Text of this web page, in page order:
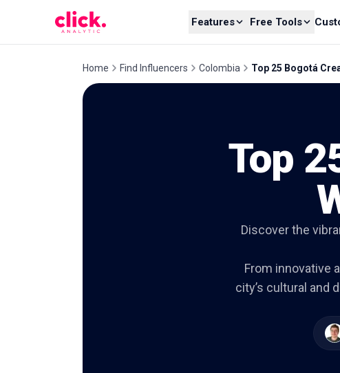
Features Free Tools
Home Find Influencers Colombia Top 25 Bogotá
Top
Discover the
From innovative
city’s cultural and